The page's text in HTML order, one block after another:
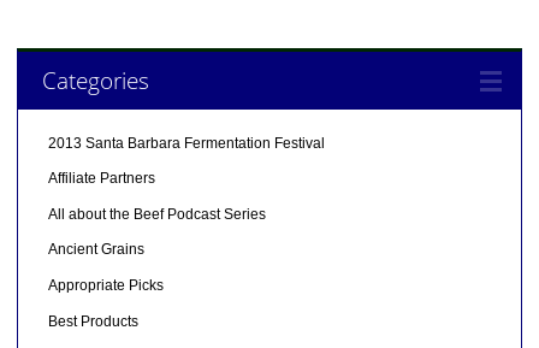
Categories
2013 Santa Barbara Fermentation Festival
Affiliate Partners
All about the Beef Podcast Series
Ancient Grains
Appropriate Picks
Best Products